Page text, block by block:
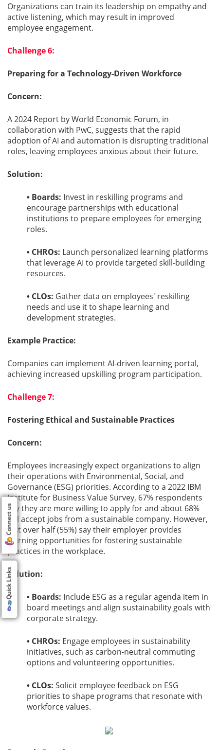
Quick Links
Connect us
Organizations can train its leadership on empathy and
active listening, which may result in improved
employee engagement.
Challenge 6:
Preparing for a Technology-Driven Workforce
Concern:
A 2024 Report by World Economic Forum, in
collaboration with PwC, suggests that the rapid
adoption of AI and automation is disrupting traditional
roles, leaving employees anxious about their future.
Solution:
• Boards: Invest in reskilling programs and
encourage partnerships with educational
institutions to prepare employees for emerging
roles.
• CHROs: Launch personalized learning platforms
that leverage AI to provide targeted skill-building
resources.
• CLOs: Gather data on employees' reskilling
needs and use it to shape learning and
development strategies.
Example Practice:
Companies can implement AI-driven learning portal,
achieving increased upskilling program participation.
Challenge 7:
Fostering Ethical and Sustainable Practices
Concern:
Employees increasingly expect organizations to align
their operations with Environmental, Social, and
Governance (ESG) priorities. According to a 2022 IBM
Institute for Business Value Survey, 67% respondents
say they are more willing to apply for and about 68%
will accept jobs from a sustainable company. However,
just over half (55%) say their employer provides
learning opportunities for fostering sustainable
practices in the workplace.
Solution:
• Boards: Include ESG as a regular agenda item in
board meetings and align sustainability goals with
corporate strategy.
• CHROs: Engage employees in sustainability
initiatives, such as carbon-neutral commuting
options and volunteering opportunities.
• CLOs: Solicit employee feedback on ESG
priorities to shape programs that resonate with
workforce values.